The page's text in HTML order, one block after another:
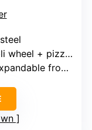
+ pizza wheel
from 2.2″ to 19.7″